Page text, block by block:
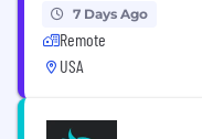
7 Days Ago
Remote
USA